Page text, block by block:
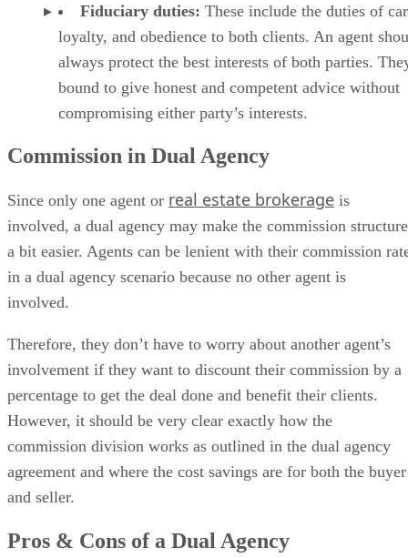
Fiduciary duties: These include the duties of
loyalty, and obedience to both clients. An agent
always protect the best interests of both parties.
bound to give honest and competent advice without
compromising either party’s interests.
Commission in Dual Agency
Since only one agent or real estate brokerage is
involved, a dual agency may make the commission structure
a bit easier. Agents can be lenient with their commission
in a dual agency scenario because no other agent is
involved.
Therefore, they don’t have to worry about another agent’s
involvement if they want to discount their commission by a
percentage to get the deal done and benefit their clients.
However, it should be very clear exactly how the
commission division works as outlined in the dual agency
agreement and where the cost savings are for both the buyer
and seller.
Pros & Cons of a Dual Agency